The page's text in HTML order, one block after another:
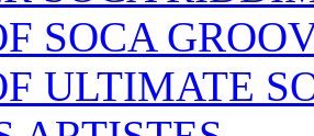
SOCA
ULTIMATE